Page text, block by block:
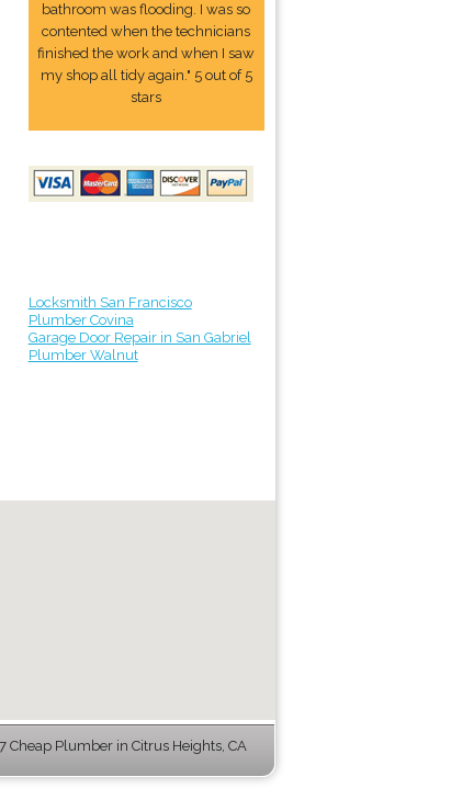
bathroom was flooding. I was so
contented when the technicians
finished the work and when I saw
my shop all tidy again." 5 out of 5
stars
Locksmith San Francisco
Plumber Covina
Garage Door Repair in San Gabriel
Plumber Walnut
Plumber in Citrus Heights, CA